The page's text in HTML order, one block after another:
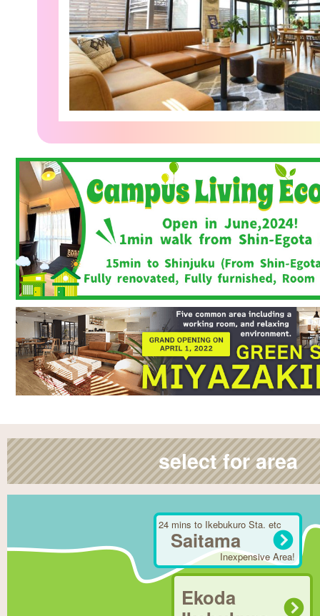
select for area
Saitama
24 mins to Ikebukuro Sta. etc
Inexpensive Area!
Ekoda